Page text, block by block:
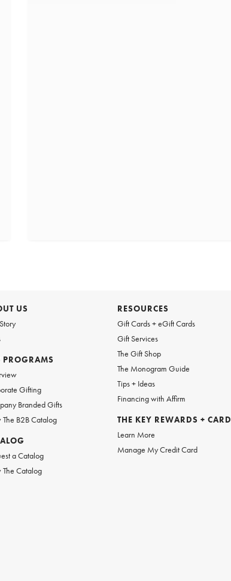
US
PROGRAMS
Gifting
Branded Gifts
B2B Catalog
a Catalog
The Catalog
RESOURCES
Gift Cards + eGift Cards
Gift Services
The Gift Shop
The Monogram Guide
Tips + Ideas
Financing with Affirm
THE KEY REWARDS + CARD
Learn More
Manage My Credit Card